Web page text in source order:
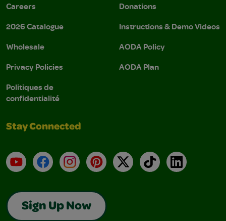
Careers
2026 Catalogue
Wholesale
Privacy Policies
Politiques de
confidentialité
Donations
Instructions & Demo Videos
AODA Policy
AODA Plan
Stay Connected
YouTubeFacebookInstagramPinterest
X TikTokLinkedIn
Sign Up Now